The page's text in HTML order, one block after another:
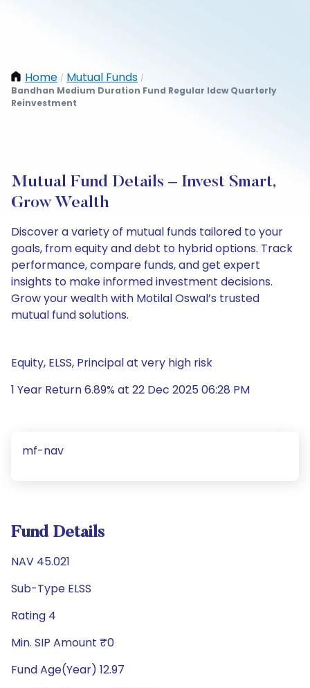
Home / Mutual Funds /
Bandhan Medium Duration Fund Regular Idcw Quarterly
Reinvestment
Mutual Fund Details – Invest Smart,
Grow Wealth
Discover a variety of mutual funds tailored to your
goals, from equity and debt to hybrid options. Track
performance, compare funds, and get expert
insights to make informed investment decisions.
Grow your wealth with Motilal Oswal’s trusted
mutual fund solutions.
Equity, ELSS, Principal at very high risk
1 Year Return 6.89% at 22 Dec 2025 06:28 PM
mf-nav
Fund Details
NAV 45.021
Sub-Type ELSS
Rating 4
Min. SIP Amount ₹0
Fund Age(Year) 12.97